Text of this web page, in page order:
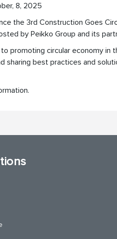
8, 2025
the 3rd Construction Goes
by Peikko Group and its
promoting circular economy in
sharing best practices and